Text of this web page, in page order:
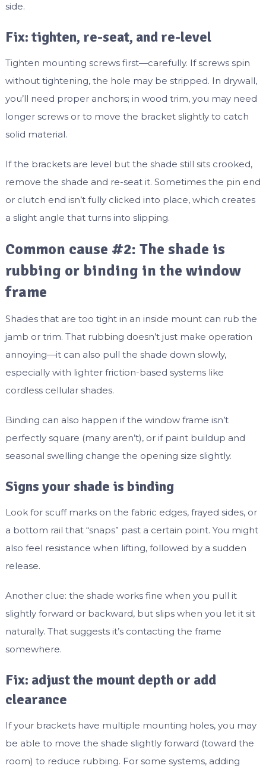
side.
Fix: tighten, re-seat, and re-level
Tighten mounting screws first—carefully. If screws spin
without tightening, the hole may be stripped. In drywall,
you’ll need proper anchors; in wood trim, you may need
longer screws or to move the bracket slightly to catch
solid material.
If the brackets are level but the shade still sits crooked,
remove the shade and re-seat it. Sometimes the pin end
or clutch end isn’t fully clicked into place, which creates
a slight angle that turns into slipping.
Common cause #2: The shade is
rubbing or binding in the window
frame
Shades that are too tight in an inside mount can rub the
jamb or trim. That rubbing doesn’t just make operation
annoying—it can also pull the shade down slowly,
especially with lighter friction-based systems like
cordless cellular shades.
Binding can also happen if the window frame isn’t
perfectly square (many aren’t), or if paint buildup and
seasonal swelling change the opening size slightly.
Signs your shade is binding
Look for scuff marks on the fabric edges, frayed sides, or
a bottom rail that “snaps” past a certain point. You might
also feel resistance when lifting, followed by a sudden
release.
Another clue: the shade works fine when you pull it
slightly forward or backward, but slips when you let it sit
naturally. That suggests it’s contacting the frame
somewhere.
Fix: adjust the mount depth or add
clearance
If your brackets have multiple mounting holes, you may
be able to move the shade slightly forward (toward the
room) to reduce rubbing. For some systems, adding